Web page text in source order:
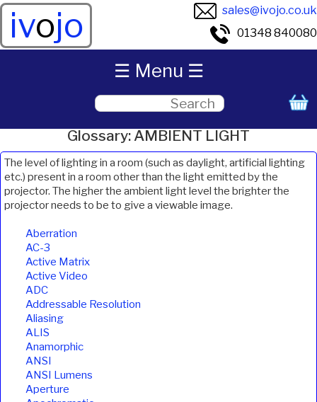
ivojo
sales@ivojo.co.uk
01348 840080
Glossary: AMBIENT LIGHT
The level of lighting in a room (such as daylight, artificial lighting
etc.) present in a room other than the light emitted by the
projector. The higher the ambient light level the brighter the
projector needs to be to give a viewable image.
Aberration
AC-3
Active Matrix
Active Video
ADC
Addressable Resolution
Aliasing
ALIS
Anamorphic
ANSI
ANSI Lumens
Aperture
☰ Menu ☰